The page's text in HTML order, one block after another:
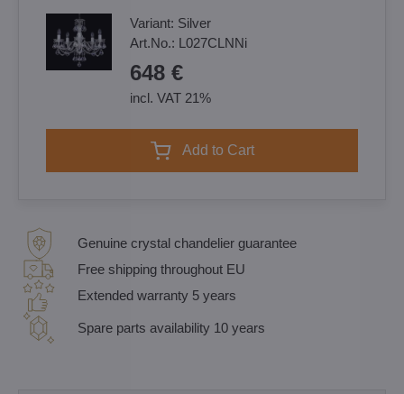
Variant: Silver
Art.No.: L027CLNNi
648 €
incl. VAT 21%
Add to Cart
Genuine crystal chandelier guarantee
Free shipping throughout EU
Extended warranty 5 years
Spare parts availability 10 years